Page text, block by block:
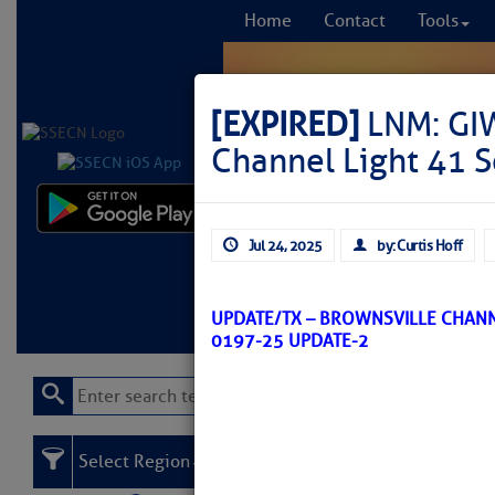
Home Contact Tools
Learn More FREE
[EXPIRED] LNM:
Channel Light 41
Jul 24, 2025 by: Curtis Hoff
UPDATE/TX – BROWNSVILLE
0197-25 UPDATE-2
Select Region